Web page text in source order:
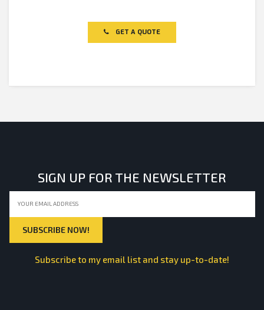
GET A QUOTE
SIGN UP FOR THE NEWSLETTER
Subscribe to my email list and stay up-to-date!